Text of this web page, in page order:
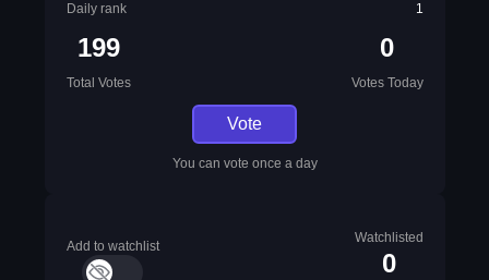
Daily rank
1
199
Total Votes
0
Votes Today
Vote
You can vote once a day
Add to watchlist
Watchlisted
0